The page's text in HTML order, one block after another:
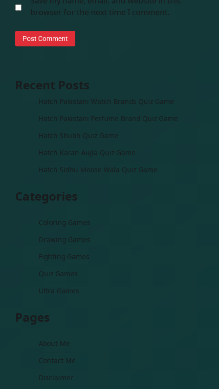
browser for the next time I comment.
Recent Posts
Hatch Pakistani Watch Brands Quiz Game
Hatch Pakistani Perfume Brand Quiz Game
Hatch Shubh Quiz Game
Hatch Karan Aujla Quiz Game
Hatch Sidhu Moose Wala Quiz Game
Categories
Coloring Games
Drawing Games
Fighting Games
Quiz Games
Ultra Games
Pages
About Me
Contact Me
Disclaimer